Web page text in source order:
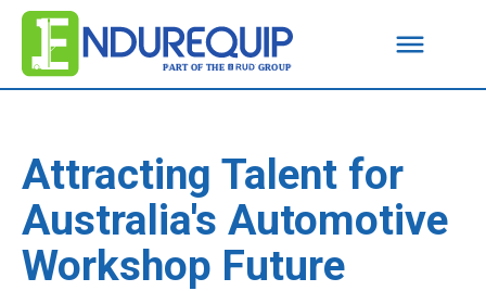
Attracting Talent for
Australia's Automotive
Workshop Future